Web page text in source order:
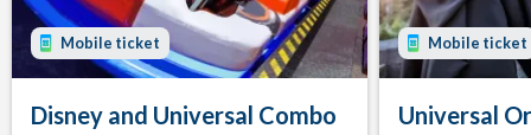
Mobile ticket
Disney and Universal Combo
Mobile ticket
Universal